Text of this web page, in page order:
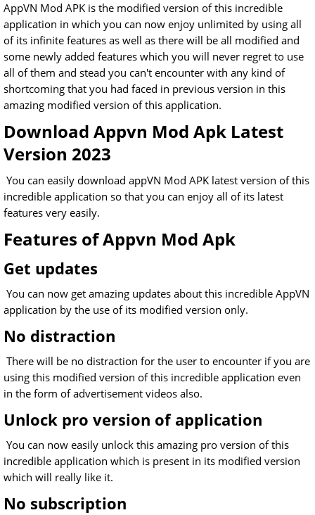
AppVN Mod APK is the modified version of this incredible
application in which you can now enjoy unlimited by using all
of its infinite features as well as there will be all modified and
some newly added features which you will never regret to use
all of them and stead you can't encounter with any kind of
shortcoming that you had faced in previous version in this
amazing modified version of this application.
Download Appvn Mod Apk Latest
Version 2023
You can easily download appVN Mod APK latest version of this
incredible application so that you can enjoy all of its latest
features very easily.
Features of Appvn Mod Apk
Get updates
You can now get amazing updates about this incredible AppVN
application by the use of its modified version only.
No distraction
There will be no distraction for the user to encounter if you are
using this modified version of this incredible application even
in the form of advertisement videos also.
Unlock pro version of application
You can now easily unlock this amazing pro version of this
incredible application which is present in its modified version
which will really like it.
No subscription